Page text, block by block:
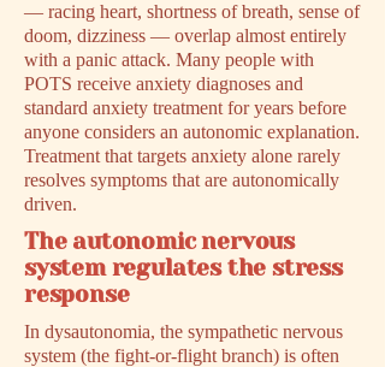
— racing heart, shortness of breath, sense of
doom, dizziness — overlap almost entirely
with a panic attack. Many people with
POTS receive anxiety diagnoses and
standard anxiety treatment for years before
anyone considers an autonomic explanation.
Treatment that targets anxiety alone rarely
resolves symptoms that are autonomically
driven.
The autonomic nervous
system regulates the stress
response
In dysautonomia, the sympathetic nervous
system (the fight-or-flight branch) is often